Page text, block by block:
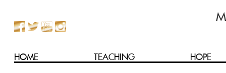
HOME TEACHING HOPE